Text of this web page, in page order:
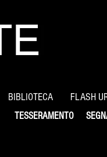
BIBLIOTECA FLASH
TESSERAMENTO